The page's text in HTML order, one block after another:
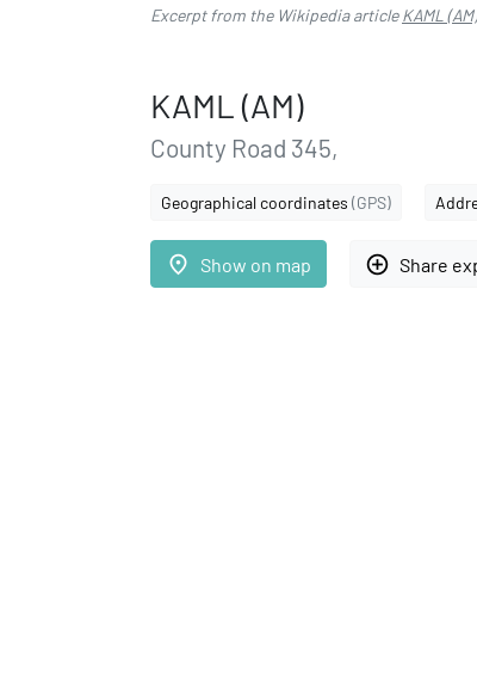
Excerpt from the Wikipedia articleKAML (AM)
KAML (AM)
County Road 345,
Geographical coordinates (GPS)
place Show on map add_circle_outline Share